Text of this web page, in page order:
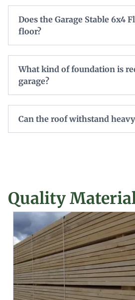
Does the Garage Stable 6x4
floor?
What kind of foundation is
garage?
Can the roof withstand
Quality